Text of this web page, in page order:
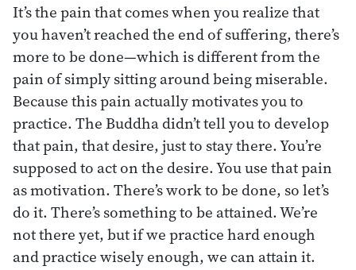
It’s the pain that comes when you realize that
you haven’t reached the end of suffering, there’s
more to be done—which is different from the
pain of simply sitting around being miserable.
Because this pain actually motivates you to
practice. The Buddha didn’t tell you to develop
that pain, that desire, just to stay there. You’re
supposed to act on the desire. You use that pain
as motivation. There’s work to be done, so let’s
do it. There’s something to be attained. We’re
not there yet, but if we practice hard enough
and practice wisely enough, we can attain it.